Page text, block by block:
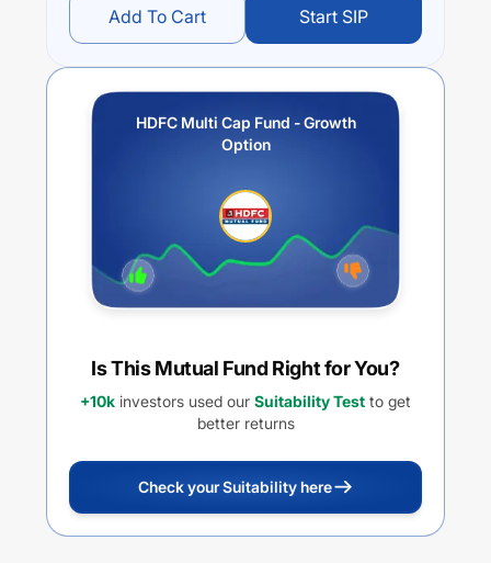
Add To Cart Start SIP
HDFC Multi Cap Fund - Growth
Option
Is This Mutual Fund Right for You?
+10k investors used our Suitability Test to get
better returns
Check your Suitability here